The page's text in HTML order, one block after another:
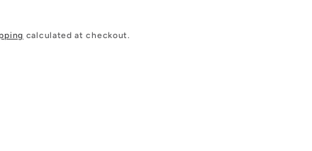
calculated at checkout.